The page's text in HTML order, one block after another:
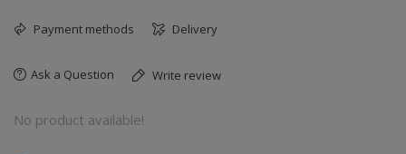
Payment methods Delivery
Ask a Question Write review
No product available!